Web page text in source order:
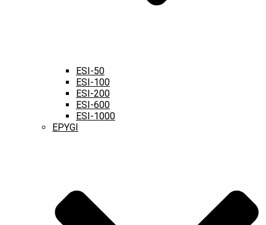
ESI-50
ESI-100
ESI-200
ESI-600
ESI-1000
EPYGI